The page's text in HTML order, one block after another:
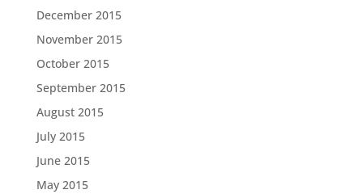
December 2015
November 2015
October 2015
September 2015
August 2015
July 2015
June 2015
May 2015